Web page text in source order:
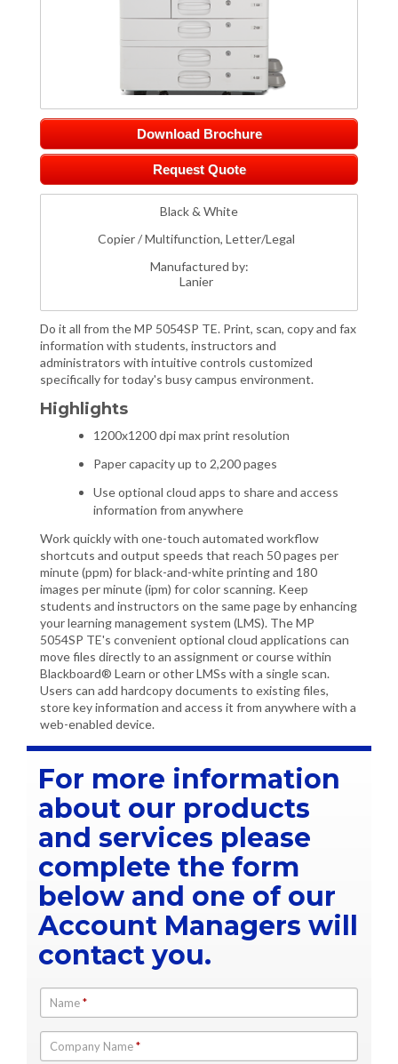
Download Brochure
Request Quote
Black & White
Copier / Multifunction, Letter/Legal
Manufactured by:
Lanier
Do it all from the MP 5054SP TE. Print, scan, copy and fax
information with students, instructors and
administrators with intuitive controls customized
specifically for today's busy campus environment.
Highlights
1200x1200 dpi max print resolution
Paper capacity up to 2,200 pages
Use optional cloud apps to share and access
information from anywhere
Work quickly with one-touch automated workflow
shortcuts and output speeds that reach 50 pages per
minute (ppm) for black-and-white printing and 180
images per minute (ipm) for color scanning. Keep
students and instructors on the same page by enhancing
your learning management system (LMS). The MP
5054SP TE's convenient optional cloud applications can
move files directly to an assignment or course within
Blackboard® Learn or other LMSs with a single scan.
Users can add hardcopy documents to existing files,
store key information and access it from anywhere with a
web-enabled device.
For more information
about our products
and services please
complete the form
below and one of our
Account Managers will
contact you.
Name*
Company Name*